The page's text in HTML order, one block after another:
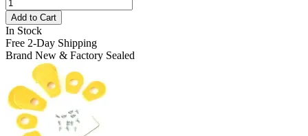
Add to Cart
In Stock
Free 2-Day Shipping
Brand New & Factory Sealed